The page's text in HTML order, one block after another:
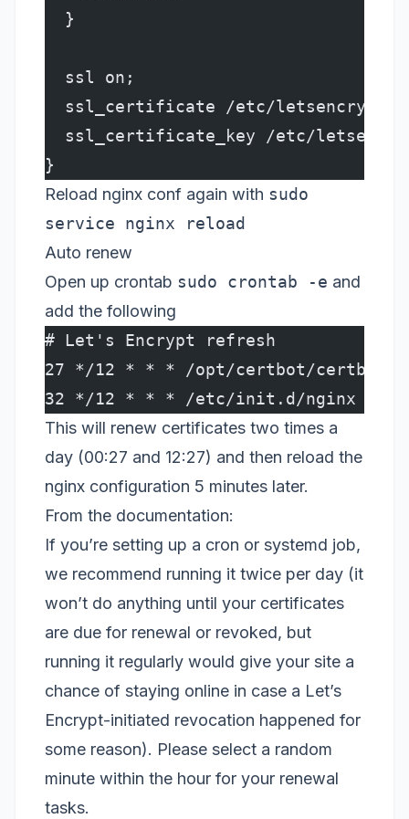
  }
  ssl on;
ssl_certificate /etc/letsencrypt/
ssl_certificate_key /etc/
}
Reload nginx conf again with sudo
service nginx reload
Auto renew
Open up crontab sudo crontab -e and
add the following
# Let's Encrypt refresh
27 */12 * * * /opt/certbot/certbot-
32 */12 * * * /etc/init.d/nginx
This will renew certificates two times a
day (00:27 and 12:27) and then reload the
nginx configuration 5 minutes later.
From the documentation:
If you’re setting up a cron or systemd job,
we recommend running it twice per day (it
won’t do anything until your certificates
are due for renewal or revoked, but
running it regularly would give your site a
chance of staying online in case a Let’s
Encrypt-initiated revocation happened for
some reason). Please select a random
minute within the hour for your renewal
tasks.